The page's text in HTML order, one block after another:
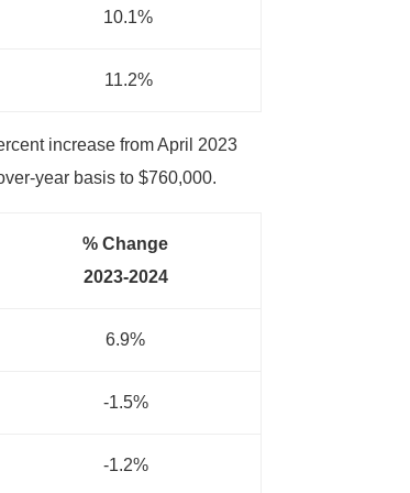
10.1%
11.2%
increase from April 2023
year basis to $760,000.
% Change
2023-2024
6.9%
-1.5%
-1.2%